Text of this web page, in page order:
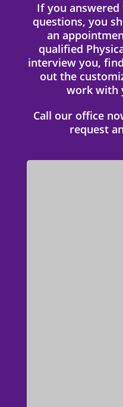
If you answered
questions, you
an
qualified
interview you,
out the
work with
Call our office
request